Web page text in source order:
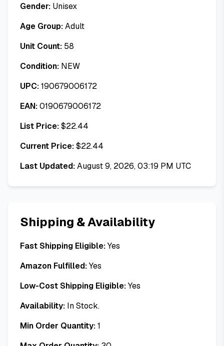
Gender: Unisex
Age Group:Adult
Unit Count: 58
Condition: NEW
UPC:190679006172
EAN:0190679006172
List Price:$22.44
Current Price:$22.44
Last Updated:August 9, 2026, 03:19 PM UTC
Shipping & Availability
Fast Shipping Eligible:Yes
Amazon Fulfilled:Yes
Low-Cost Shipping Eligible:Yes
Availability: In Stock.
Min Order Quantity:1